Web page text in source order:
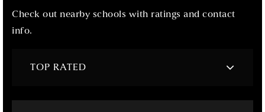
Check out nearby schools with ratings and contact
info.
TOP RATED